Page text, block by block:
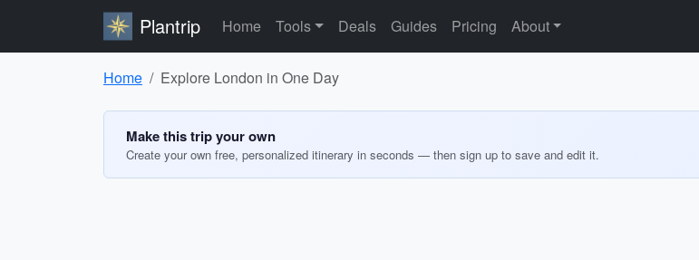
Plantrip Home Tools Deals Guides Pricing About
Home Explore London in One Day
Make this trip your own
Create your own free, personalized itinerary in seconds — then sign up to save and edit it.